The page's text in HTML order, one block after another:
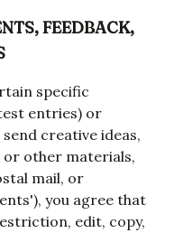
FEEDBACK,
specific
entries) or
creative ideas,
or other materials,
mail, or
you agree that
edit, copy,